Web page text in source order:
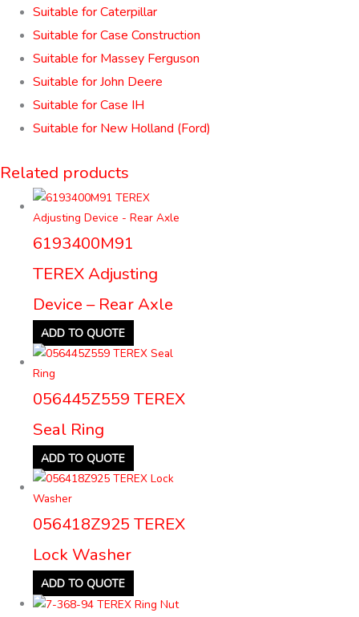
Suitable for Caterpillar
Suitable for Case Construction
Suitable for Massey Ferguson
Suitable for John Deere
Suitable for Case IH
Suitable for New Holland (Ford)
Related products
6193400M91
TEREX Adjusting
Device – Rear Axle
ADD TO QUOTE
056445Z559 TEREX
Seal Ring
ADD TO QUOTE
056418Z925 TEREX
Lock Washer
ADD TO QUOTE